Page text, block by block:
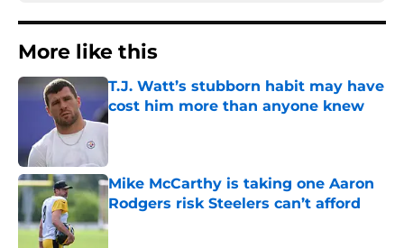
More like this
T.J. Watt’s stubborn habit may have
cost him more than anyone knew
Published by on Invalid Date
Mike McCarthy is taking one Aaron
Rodgers risk Steelers can’t afford
Published by on Invalid Date